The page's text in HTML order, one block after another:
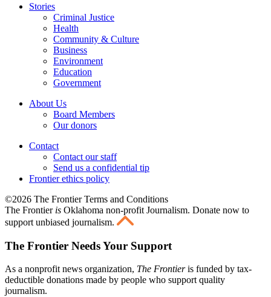
Stories
Criminal Justice
Health
Community & Culture
Business
Environment
Education
Government
About Us
Board Members
Our donors
Contact
Contact our staff
Send us a confidential tip
Frontier ethics policy
©2026 The Frontier Terms and Conditions
The Frontier is Oklahoma non-profit Journalism. Donate now to
support unbiased journalism.
The Frontier Needs Your Support
As a nonprofit news organization, The Frontieris funded by tax-
deductible donations made by people who support quality
journalism.